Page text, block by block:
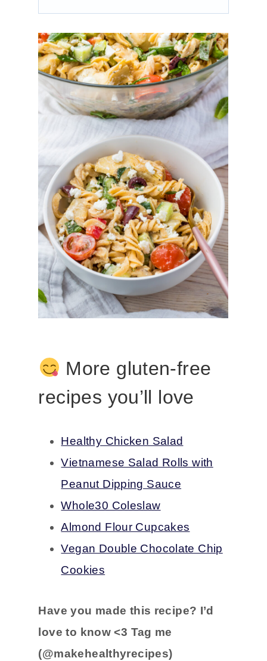
More gluten-free
recipes you’ll love
Healthy Chicken Salad
Vietnamese Salad Rolls with
Peanut Dipping Sauce
Whole30 Coleslaw
Almond Flour Cupcakes
Vegan Double Chocolate Chip
Cookies
Have you made this recipe? I’d
love to know <3 Tag me
(@makehealthyrecipes)